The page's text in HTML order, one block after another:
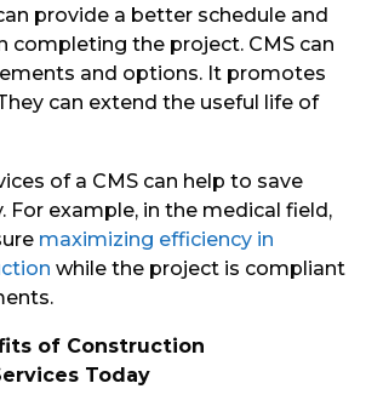
provide a better schedule and
completing the project. CMS can
and options. It promotes
can extend the useful life of
of a CMS can help to save
For example, in the medical field,
maximizing efficiency in
while the project is compliant
of Construction
Today